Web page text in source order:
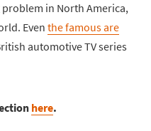
in North America,
Even the famous are
automotive TV series
here.